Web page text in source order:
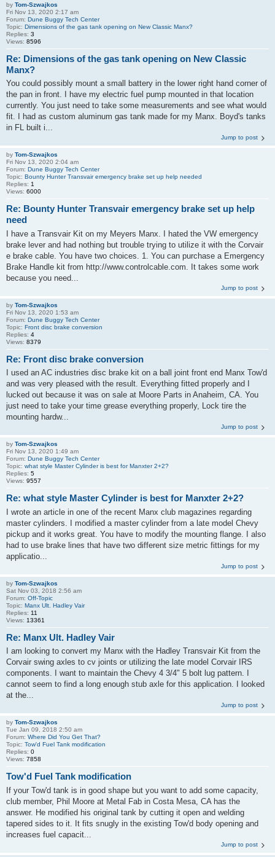
by Tom-Szwajkos
Fri Nov 13, 2020 2:17 am
Forum: Dune Buggy Tech Center
Topic: Dimensions of the gas tank opening on New Classic Manx?
Replies: 3
Views: 8596
Re: Dimensions of the gas tank opening on New Classic
Manx?
You could possibly mount a small battery in the lower right hand corner of
the pan in front. I have my electric fuel pump mounted in that location
currently. You just need to take some measurements and see what would
fit. I had as custom aluminum gas tank made for my Manx. Boyd's tanks
in FL built i...
Jump to post
by Tom-Szwajkos
Fri Nov 13, 2020 2:04 am
Forum: Dune Buggy Tech Center
Topic: Bounty Hunter Transvair emergency brake set up help needed
Replies: 1
Views: 6000
Re: Bounty Hunter Transvair emergency brake set up help
need
I have a Transvair Kit on my Meyers Manx. I hated the VW emergency
brake lever and had nothing but trouble trying to utilize it with the Corvair
e brake cable. You have two choices. 1. You can purchase a Emergency
Brake Handle kit from http://www.controlcable.com. It takes some work
because you need...
Jump to post
by Tom-Szwajkos
Fri Nov 13, 2020 1:53 am
Forum: Dune Buggy Tech Center
Topic: Front disc brake conversion
Replies: 4
Views: 8379
Re: Front disc brake conversion
I used an AC industries disc brake kit on a ball joint front end Manx Tow'd
and was very pleased with the result. Everything fitted properly and I
lucked out because it was on sale at Moore Parts in Anaheim, CA. You
just need to take your time grease everything properly, Lock tire the
mounting hardw...
Jump to post
by Tom-Szwajkos
Fri Nov 13, 2020 1:49 am
Forum: Dune Buggy Tech Center
Topic: what style Master Cylinder is best for Manxter 2+2?
Replies: 5
Views: 9557
Re: what style Master Cylinder is best for Manxter 2+2?
I wrote an article in one of the recent Manx club magazines regarding
master cylinders. I modified a master cylinder from a late model Chevy
pickup and it works great. You have to modify the mounting flange. I also
had to use brake lines that have two different size metric fittings for my
applicatio...
Jump to post
by Tom-Szwajkos
Sat Nov 03, 2018 2:56 am
Forum: Off-Topic
Topic: Manx Ult. Hadley Vair
Replies: 11
Views: 13361
Re: Manx Ult. Hadley Vair
I am looking to convert my Manx with the Hadley Transvair Kit from the
Corvair swing axles to cv joints or utilizing the late model Corvair IRS
components. I want to maintain the Chevy 4 3/4" 5 bolt lug pattern. I
cannot seem to find a long enough stub axle for this application. I looked
at the...
Jump to post
by Tom-Szwajkos
Tue Jan 09, 2018 2:50 am
Forum: Where Did You Get That?
Topic: Tow'd Fuel Tank modification
Replies: 0
Views: 7858
Tow'd Fuel Tank modification
If your Tow'd tank is in good shape but you want to add some capacity,
club member, Phil Moore at Metal Fab in Costa Mesa, CA has the
answer. He modified his original tank by cutting it open and welding
tapered sides to it. It fits snugly in the existing Tow'd body opening and
increases fuel capacit...
Jump to post